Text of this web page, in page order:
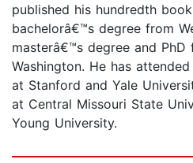
published his hundredth
bachelorâ€™s degree from
masterâ€™s degree and
Washington. He has
at Stanford and Yale
at Central Missouri State
Young University.